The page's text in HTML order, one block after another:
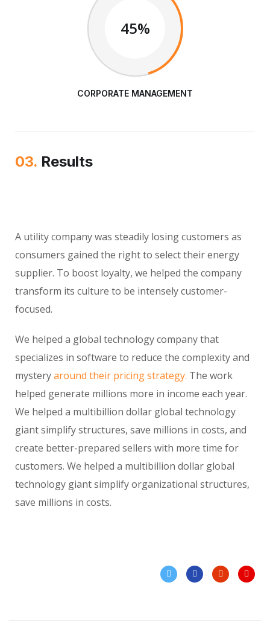
45%
CORPORATE MANAGEMENT
03. Results
A utility company was steadily losing customers as
consumers gained the right to select their energy
supplier. To boost loyalty, we helped the company
transform its culture to be intensely customer-
focused.
We helped a global technology company that
specializes in software to reduce the complexity and
mysteryaround their pricing strategy. The work
helped generate millions more in income each year.
We helped a multibillion dollar global technology
giant simplify structures, save millions in costs, and
create better-prepared sellers with more time for
customers. We helped a multibillion dollar global
technology giant simplify organizational structures,
save millions in costs.